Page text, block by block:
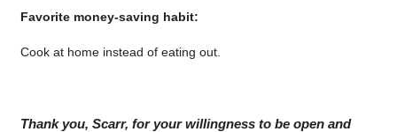
Favorite money-saving habit:
Cook at home instead of eating out.
Thank you, Scarr, for your willingness to be open and